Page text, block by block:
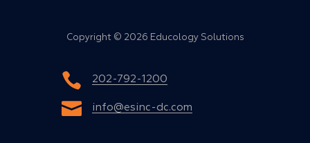
Copyright © 2026 Educology Solutions
202-792-1200
info@esinc-dc.com